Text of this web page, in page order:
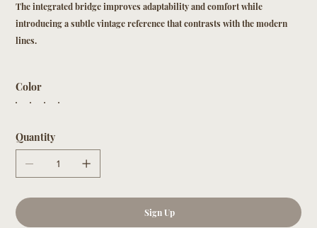
The integrated bridge improves adaptability and comfort while
introducing a subtle vintage reference that contrasts with the modern
lines.
Color
Quantity
Sign Up